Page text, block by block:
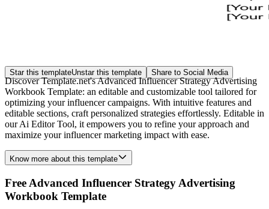
Star this templateUnstar this template Share to Social Media
Discover Template.net's Advanced Influencer Strategy Advertising
Workbook Template: an editable and customizable tool tailored for
optimizing your influencer campaigns. With intuitive features and
editable sections, craft personalized strategies effortlessly. Editable in
our Ai Editor Tool, it empowers you to refine your approach and
maximize your influencer marketing impact with ease.
Know more about this template
Free Advanced Influencer Strategy Advertising
Workbook Template